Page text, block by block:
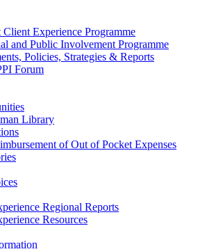
Client Experience Programme
and Public Involvement Programme
Policies, Strategies & Reports
Forum
Library
of Out of Pocket Expenses
Regional Reports
Resources